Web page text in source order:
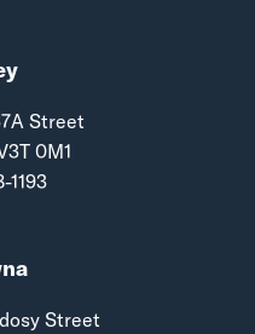
Street
0M1
1193
Street